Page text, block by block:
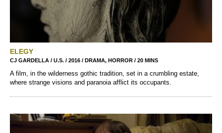
ELEGY
CJ GARDELLA / U.S. / 2016 / DRAMA, HORROR / 20 MINS
A film, in the wilderness gothic tradition, set in a crumbling estate,
where strange visions and paranoia afflict its occupants.